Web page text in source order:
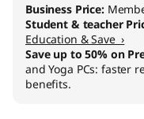
Business Price:
Student & teacher
Education & Save ›
Save up to 50% on
and Yoga PCs: faster
benefits.